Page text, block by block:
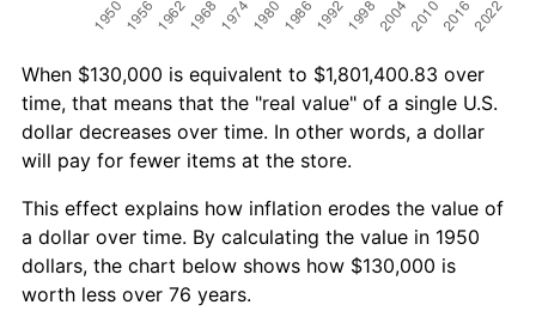
When $130,000 is equivalent to $1,801,400.83 over
time, that means that the "real value" of a single U.S.
dollar decreases over time. In other words, a dollar
will pay for fewer items at the store.
This effect explains how inflation erodes the value of
a dollar over time. By calculating the value in 1950
dollars, the chart below shows how $130,000 is
worth less over 76 years.